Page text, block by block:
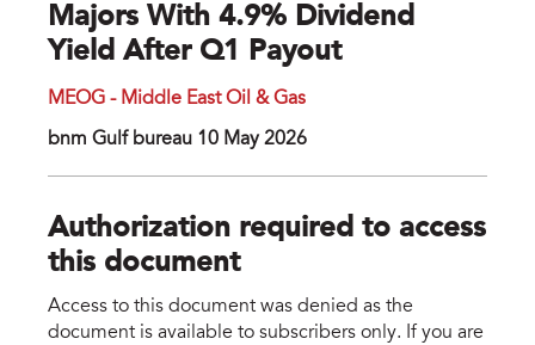
Majors With 4.9% Dividend
Yield After Q1 Payout
MEOG - Middle East Oil & Gas
bnm Gulf bureau 10 May 2026
Authorization required to access
this document
Access to this document was denied as the
document is available to subscribers only. If you are